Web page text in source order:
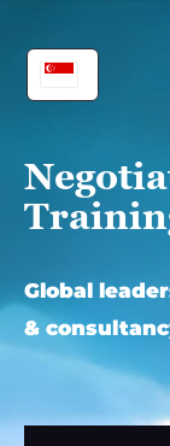
content
Global
&